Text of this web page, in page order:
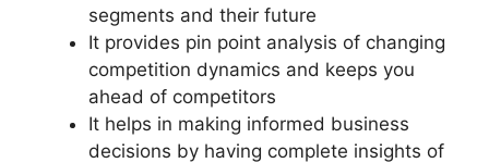
segments and their future
It provides pin point analysis of changing
competition dynamics and keeps you
ahead of competitors
It helps in making informed business
decisions by having complete insights of